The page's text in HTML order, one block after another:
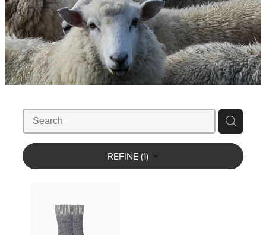
WHISTLES
LANYARDS
THE SHEPHERD CLOTHING
GIFTS
REFINE (1)